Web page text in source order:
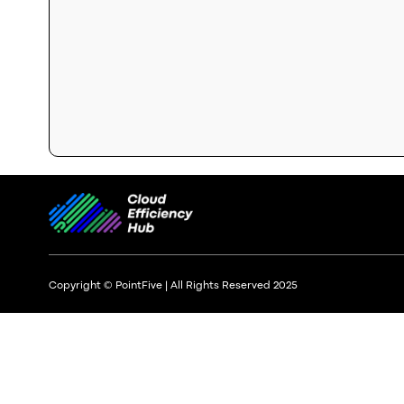
Copyright © PointFive | All Rights Reserved 2025